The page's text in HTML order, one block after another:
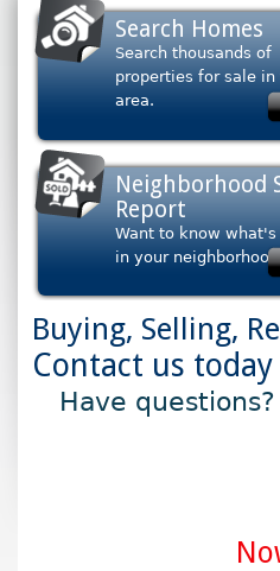
Search Homes
Search thousands of
properties for sale in
area.
Neighborhood
Report
Want to know what's
in your
Buying, Selling,
Contact us
Have